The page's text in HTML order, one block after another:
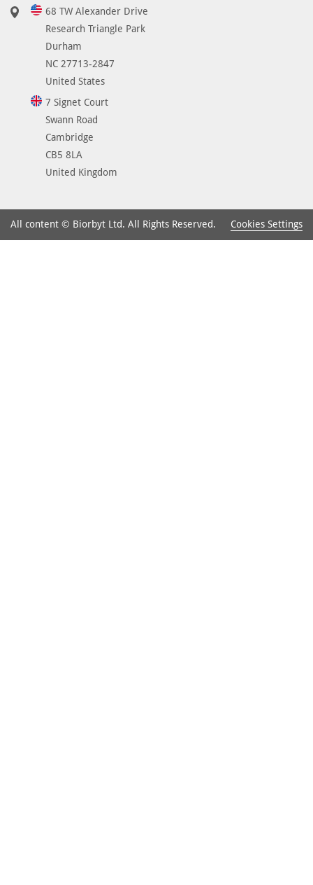
68 TW Alexander Drive
Research Triangle Park
Durham
NC 27713-2847
United States
7 Signet Court
Swann Road
Cambridge
CB5 8LA
United Kingdom
All content © Biorbyt Ltd. All Rights Reserved. Cookies Settings